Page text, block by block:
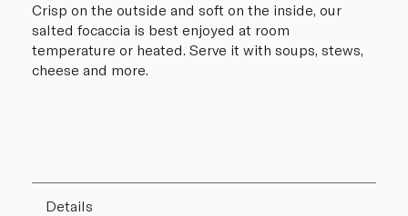
Crisp on the outside and soft on the inside, our
salted focaccia is best enjoyed at room
temperature or heated. Serve it with soups, stews,
cheese and more.
Details